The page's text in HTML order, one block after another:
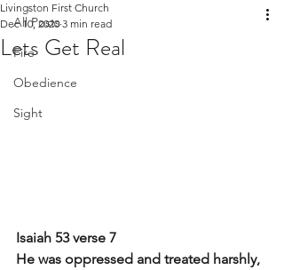
All Posts
Fire
Obedience
Sight
Lets Get Real
Livingston First Church
Dec 10, 2020 3 min read
Isaiah 53 verse 7
He was oppressed and treated harshly,